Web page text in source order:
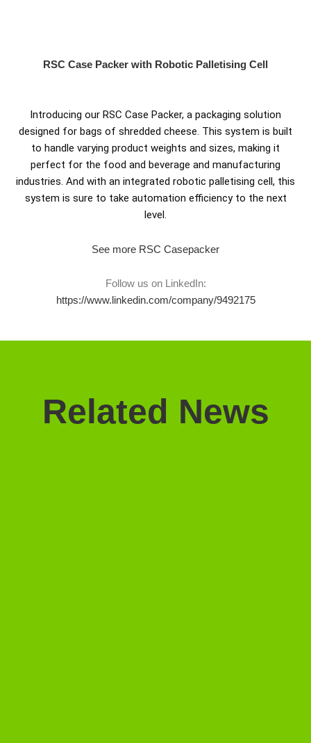
RSC Case Packer with Robotic Palletising Cell
Introducing our RSC Case Packer, a packaging solution
designed for bags of shredded cheese. This system is built
to handle varying product weights and sizes, making it
perfect for the food and beverage and manufacturing
industries. And with an integrated robotic palletising cell, this
system is sure to take automation efficiency to the next
level.
See more RSC Casepacker
Follow us on LinkedIn:
https://www.linkedin.com/company/9492175
Related News